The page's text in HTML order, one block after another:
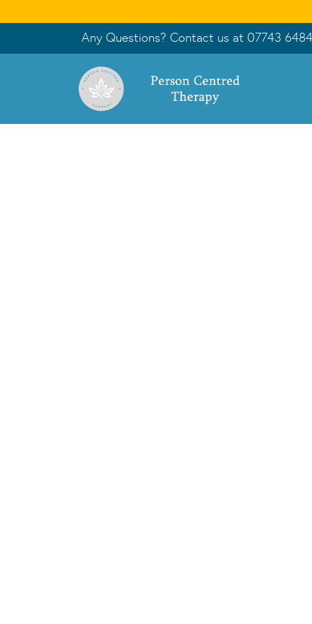
Any Questions? Contact us at 07743